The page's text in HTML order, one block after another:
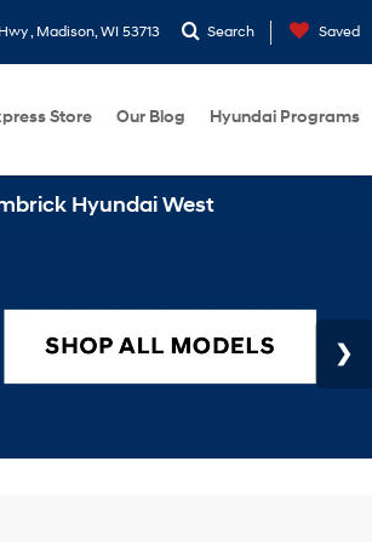
, Madison, WI 53713 Search Saved
Store Our Blog Hyundai Programs
West